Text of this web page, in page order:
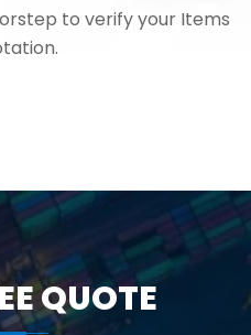
to verify your Items
QUOTE